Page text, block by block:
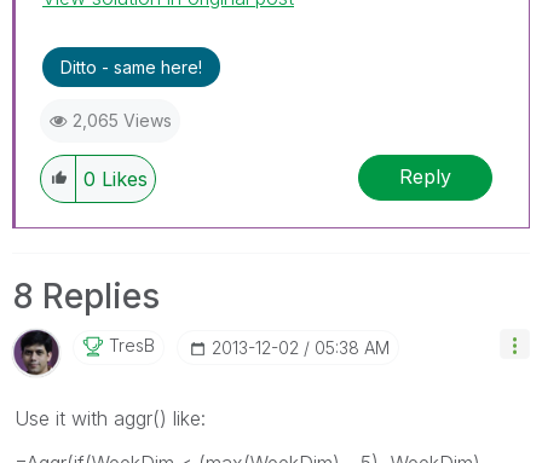
Ditto - same here!
2,065 Views
0 Likes Reply
8 Replies
TresB ‎2013-12-02 05:38 AM
Use it with aggr() like: